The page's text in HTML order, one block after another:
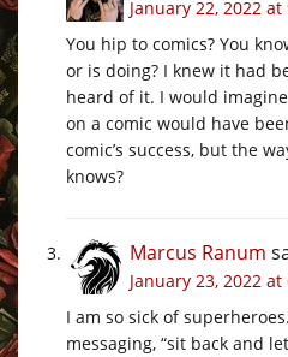
January 22, 2022
You hip to comics? You
or is doing? I knew it had
heard of it. I would
on a comic would have
comic’s success, but the
knows?
Marcus Ranum
January 23, 2022
I am so sick of
messaging, “sit back and